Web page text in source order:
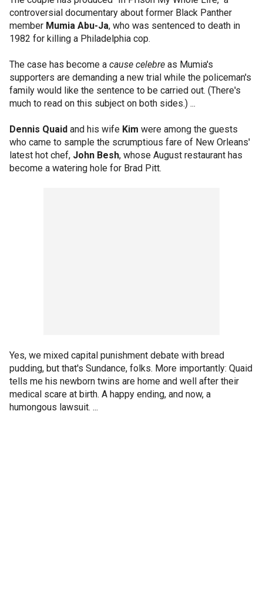
controversial documentary about former Black Panther
member Mumia Abu-Ja, who was sentenced to death in
1982 for killing a Philadelphia cop.
The case has become a cause celebre as Mumia's
supporters are demanding a new trial while the policeman's
family would like the sentence to be carried out. (There's
much to read on this subject on both sides.) ...
Dennis Quaid and his wife Kim were among the guests
who came to sample the scrumptious fare of New Orleans'
latest hot chef, John Besh, whose August restaurant has
become a watering hole for Brad Pitt.
Yes, we mixed capital punishment debate with bread
pudding, but that's Sundance, folks. More importantly: Quaid
tells me his newborn twins are home and well after their
medical scare at birth. A happy ending, and now, a
humongous lawsuit. ...